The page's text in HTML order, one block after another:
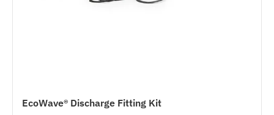
EcoWave® Discharge Fitting Kit